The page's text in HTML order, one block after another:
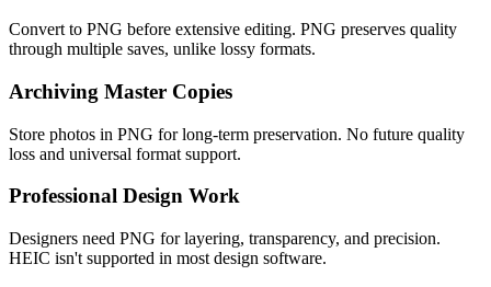
Convert to PNG before extensive editing. PNG preserves quality
through multiple saves, unlike lossy formats.
Archiving Master Copies
Store photos in PNG for long-term preservation. No future quality
loss and universal format support.
Professional Design Work
Designers need PNG for layering, transparency, and precision.
HEIC isn't supported in most design software.